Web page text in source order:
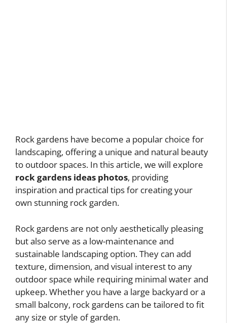
Rock gardens have become a popular choice for
landscaping, offering a unique and natural beauty
to outdoor spaces. In this article, we will explore
rock gardens ideas photos, providing
inspiration and practical tips for creating your
own stunning rock garden.
Rock gardens are not only aesthetically pleasing
but also serve as a low-maintenance and
sustainable landscaping option. They can add
texture, dimension, and visual interest to any
outdoor space while requiring minimal water and
upkeep. Whether you have a large backyard or a
small balcony, rock gardens can be tailored to fit
any size or style of garden.